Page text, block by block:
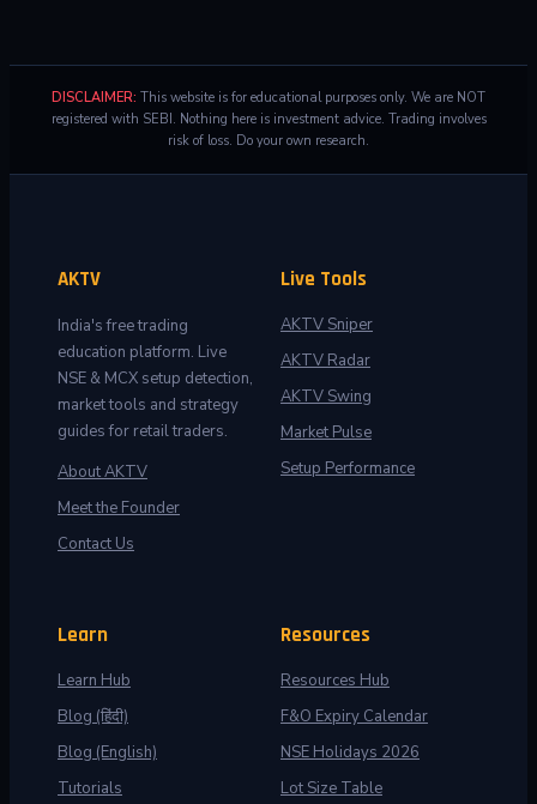
DISCLAIMER: This website is for educational purposes only. We are NOT
registered with SEBI. Nothing here is investment advice. Trading involves
risk of loss. Do your own research.
AKTV
India's free trading
education platform. Live
NSE & MCX setup detection,
market tools and strategy
guides for retail traders.
About AKTV
Meet the Founder
Contact Us
Live Tools
AKTV Sniper
AKTV Radar
AKTV Swing
Market Pulse
Setup Performance
Learn
Learn Hub
Blog (हिंदी)
Blog (English)
Tutorials
Resources
Resources Hub
F&O Expiry Calendar
NSE Holidays 2026
Lot Size Table